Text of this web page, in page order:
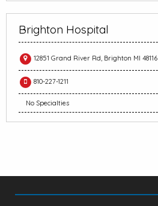
Brighton Hospital
12851 Grand River Rd, Brighton MI 48116
810-227-1211
No Specialties